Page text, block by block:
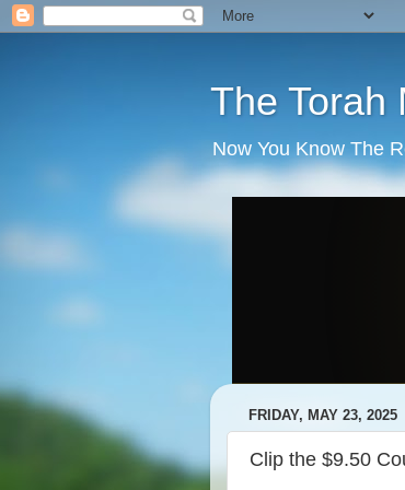
The Torah
Now You Know The
FRIDAY, MAY 23, 2025
Clip the $9.50